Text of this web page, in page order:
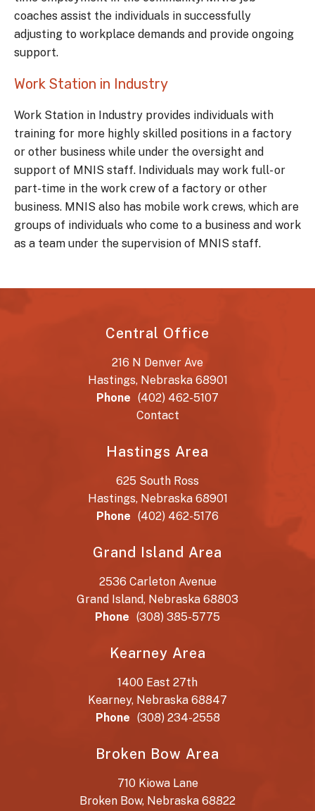
coaches assist the individuals in successfully
adjusting to workplace demands and provide ongoing
support.
Work Station in Industry
Work Station in Industry provides individuals with
training for more highly skilled positions in a factory
or other business while under the oversight and
support of MNIS staff. Individuals may work full- or
part-time in the work crew of a factory or other
business. MNIS also has mobile work crews, which are
groups of individuals who come to a business and work
as a team under the supervision of MNIS staff.
Central Office
216 N Denver Ave
Hastings, Nebraska 68901
Phone (402) 462-5107
Contact
Hastings Area
625 South Ross
Hastings, Nebraska 68901
Phone (402) 462-5176
Grand Island Area
2536 Carleton Avenue
Grand Island, Nebraska 68803
Phone (308) 385-5775
Kearney Area
1400 East 27th
Kearney, Nebraska 68847
Phone (308) 234-2558
Broken Bow Area
710 Kiowa Lane
Broken Bow, Nebraska 68822